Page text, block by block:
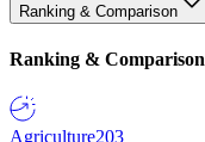
Ranking & Comparison
Ranking & Comparison
Agriculture203